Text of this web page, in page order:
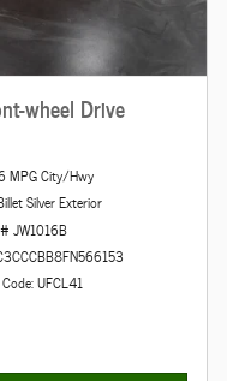
wheel Drive
City/Hwy
Silver Exterior
JW1016B
UFCL41